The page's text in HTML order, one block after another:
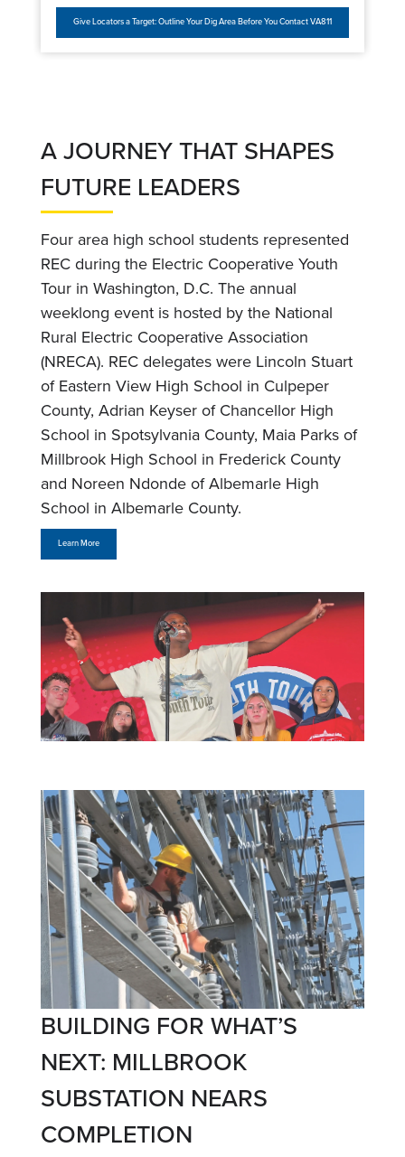
Give Locators a Target: Outline Your Dig Area Before You Contact VA811
A JOURNEY THAT SHAPES
FUTURE LEADERS
Four area high school students represented
REC during the Electric Cooperative Youth
Tour in Washington, D.C. The annual
weeklong event is hosted by the National
Rural Electric Cooperative Association
(NRECA). REC delegates were Lincoln Stuart
of Eastern View High School in Culpeper
County, Adrian Keyser of Chancellor High
School in Spotsylvania County, Maia Parks of
Millbrook High School in Frederick County
and Noreen Ndonde of Albemarle High
School in Albemarle County.
Learn More
BUILDING FOR WHAT’S
NEXT: MILLBROOK
SUBSTATION NEARS
COMPLETION